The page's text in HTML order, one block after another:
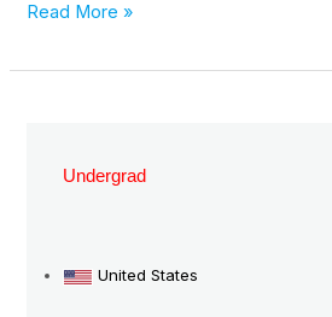
Read More »
Undergrad
United States
Nursing
Germany: